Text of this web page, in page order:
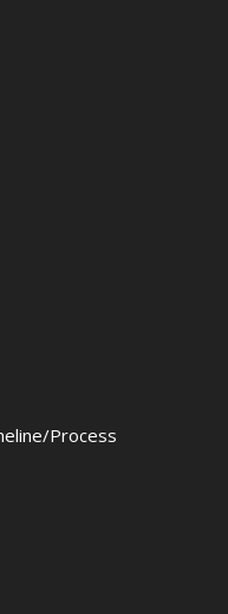
Process